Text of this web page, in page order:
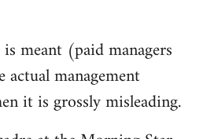
meant (paid managers
management
it is grossly misleading.